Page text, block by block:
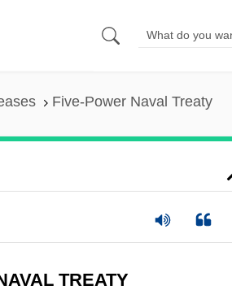
Five-Power Naval Treaty
TREATY